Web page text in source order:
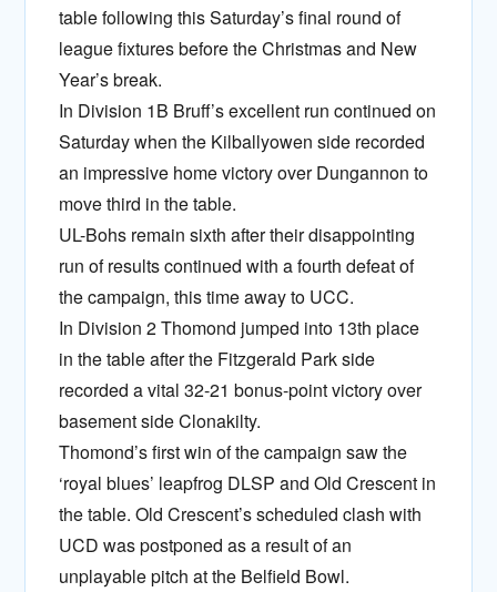
table following this Saturday’s final round of
league fixtures before the Christmas and New
Year’s break.
In Division 1B Bruff’s excellent run continued on
Saturday when the Kilballyowen side recorded
an impressive home victory over Dungannon to
move third in the table.
UL-Bohs remain sixth after their disappointing
run of results continued with a fourth defeat of
the campaign, this time away to UCC.
In Division 2 Thomond jumped into 13th place
in the table after the Fitzgerald Park side
recorded a vital 32-21 bonus-point victory over
basement side Clonakilty.
Thomond’s first win of the campaign saw the
‘royal blues’ leapfrog DLSP and Old Crescent in
the table. Old Crescent’s scheduled clash with
UCD was postponed as a result of an
unplayable pitch at the Belfield Bowl.